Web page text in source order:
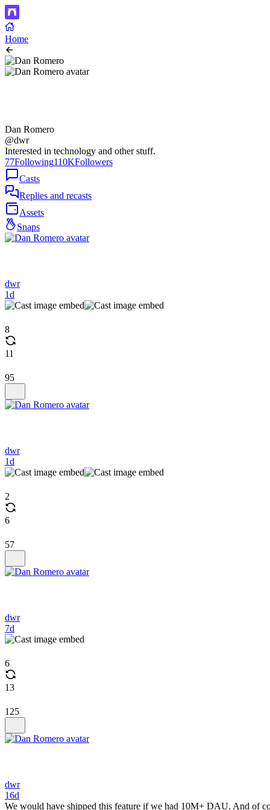
Home
Dan Romero
@dwr
Interested in technology and other stuff.
77Following110KFollowers
Casts
Replies and recasts
Assets
Snaps
dwr
1d
8
11
95
dwr
1d
2
6
57
dwr
7d
6
13
125
dwr
16d
We would have shipped this feature if we had 10M+ DAU. And of